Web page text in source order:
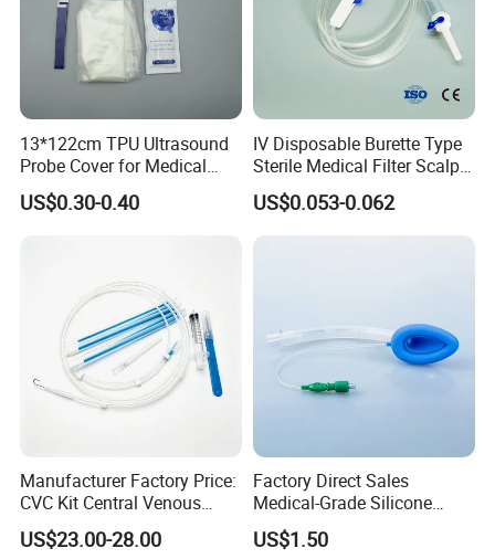
Haemodialysis Powder Bicarbonate Cartridge
Features
and this it is the special material used for the preparation of
haemodialysis dialysate whose function is removing metabolic
waste and maintaining the balance of water, electrlyte and acid-
13*122cm TPU Ultrasound
Probe Cover for Medical
Imaging
US$0.30-0.40
IV Disposable Burette Type
Sterile Medical Filter Scalp
Vein Set Infusion Set with
CE SGS ISO From
US$0.053-0.062
Manufacturer Factory Price:
CVC Kit Central Venous
Catheter Kit China
US$23.00-28.00
Factory Direct Sales
Medical-Grade Silicone
Airway Laryngeal Mask for
Anesthesia
US$1.50